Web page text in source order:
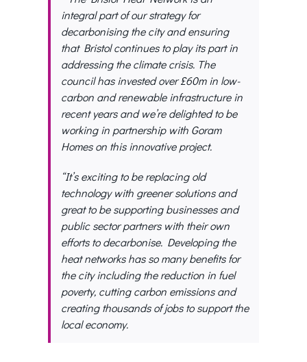
integral part of our strategy for
decarbonising the city and ensuring
that Bristol continues to play its part in
addressing the climate crisis. The
council has invested over £60m in low-
carbon and renewable infrastructure in
recent years and we’re delighted to be
working in partnership with Goram
Homes on this innovative project.
“It’s exciting to be replacing old
technology with greener solutions and
great to be supporting businesses and
public sector partners with their own
efforts to decarbonise. Developing the
heat networks has so many benefits for
the city including the reduction in fuel
poverty, cutting carbon emissions and
creating thousands of jobs to support the
local economy.